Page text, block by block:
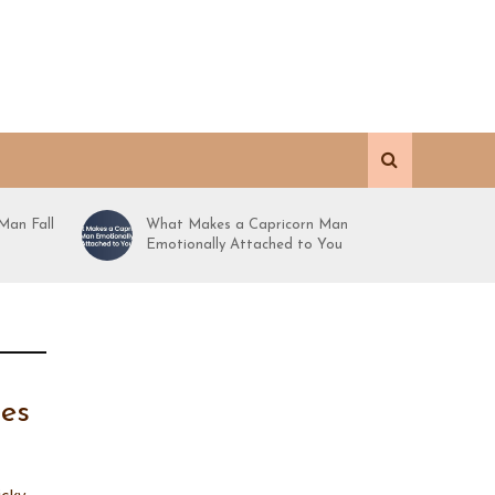
Fall
What Makes a Capricorn Man
Emotionally Attached to You